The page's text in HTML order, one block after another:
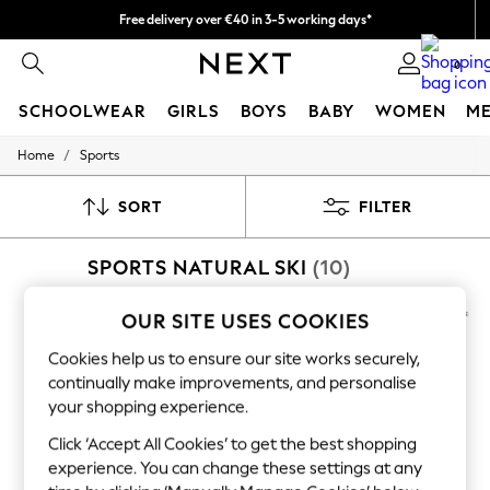
Free delivery over €40 in 3-5 working days*
Easy returns* 0
SCHOOLWEAR GIRLS BOYS BABY WOMEN
SCHOOLWEAR
Shoes
Shirts
Sweatshirts & Jumpers
Coats & Jackets
Underwear
Socks
Multipacks
All Boys Sport & Swimwear
Trainers & Pumps
Swimwear
Tops
Home / Sports
SORT FILTER
SPORTS NATURAL SKI (10)
OUR SITE USES COOKIES
Cookies help us to ensure our site works securely,
continually make improvements, and personalise
your shopping experience.
Click ‘Accept All Cookies’ to get the best shopping
experience. You can change these settings at any